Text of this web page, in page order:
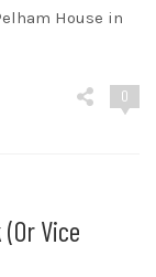
House in
0
(or Vice